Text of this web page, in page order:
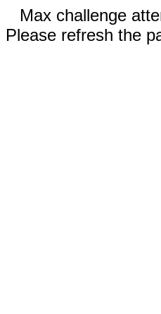
Max challenge
Please refresh the